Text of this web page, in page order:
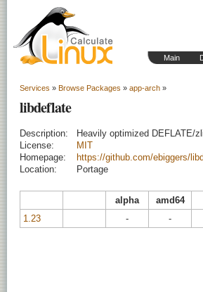
Main
Services » Browse Packages » app-arch »
libdeflate
Description:
Heavily optimized DEFLATE/
License:
MIT
Homepage:
https://github.com/ebiggers/
Location:
Portage
alpha amd64
1.23
- -